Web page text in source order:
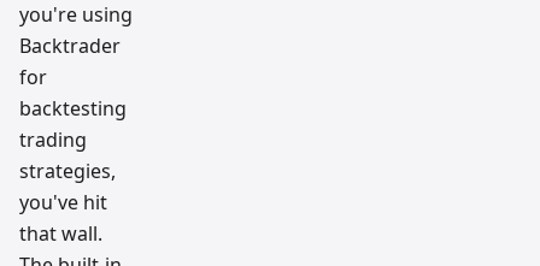
you're using
Backtrader
for
backtesting
trading
strategies,
you've hit
that wall.